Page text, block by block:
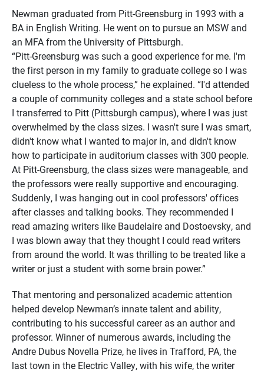
Newman graduated from Pitt-Greensburg in 1993 with a
BA in English Writing. He went on to pursue an MSW and
an MFA from the University of Pittsburgh.
“Pitt-Greensburg was such a good experience for me. I'm
the first person in my family to graduate college so I was
clueless to the whole process,” he explained. “I'd attended
a couple of community colleges and a state school before
I transferred to Pitt (Pittsburgh campus), where I was just
overwhelmed by the class sizes. I wasn't sure I was smart,
didn't know what I wanted to major in, and didn't know
how to participate in auditorium classes with 300 people.
At Pitt-Greensburg, the class sizes were manageable, and
the professors were really supportive and encouraging.
Suddenly, I was hanging out in cool professors' offices
after classes and talking books. They recommended I
read amazing writers like Baudelaire and Dostoevsky, and
I was blown away that they thought I could read writers
from around the world. It was thrilling to be treated like a
writer or just a student with some brain power.”
That mentoring and personalized academic attention
helped develop Newman’s innate talent and ability,
contributing to his successful career as an author and
professor. Winner of numerous awards, including the
Andre Dubus Novella Prize, he lives in Trafford, PA, the
last town in the Electric Valley, with his wife, the writer